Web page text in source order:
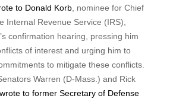
to Donald Korb, nominee for Chief
Internal Revenue Service (IRS),
confirmation hearing, pressing him
of interest and urging him to
to mitigate these conflicts.
Warren (D-Mass.) and Rick
wrote to former Secretary of Defense